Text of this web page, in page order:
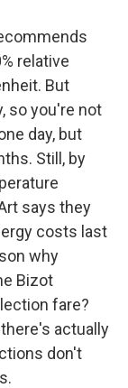
relative
But
so you're not
day, but
Still, by
says they
costs last
why
Bizot
fare?
actually
don't